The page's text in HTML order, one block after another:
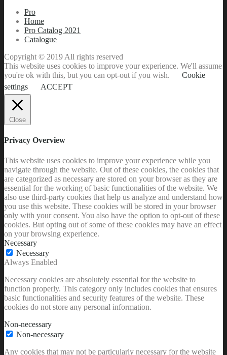
Pro
Home
Pro Catalog 2021
Catalogue
Copyright © 2019 All rights reserved
This website uses cookies to improve your experience. We'll assume
you're ok with this, but you can opt-out if you wish.
Cookie
settings
ACCEPT
Close
Privacy Overview
This website uses cookies to improve your experience while you
navigate through the website. Out of these cookies, the cookies that
are categorized as necessary are stored on your browser as they are
essential for the working of basic functionalities of the website. We
also use third-party cookies that help us analyze and understand how
you use this website. These cookies will be stored in your browser
only with your consent. You also have the option to opt-out of these
cookies. But opting out of some of these cookies may have an effect
on your browsing experience.
Necessary
Necessary
Always Enabled
Necessary cookies are absolutely essential for the website to
function properly. This category only includes cookies that ensures
basic functionalities and security features of the website. These
cookies do not store any personal information.
Non-necessary
Non-necessary
Any cookies that may not be particularly necessary for the website